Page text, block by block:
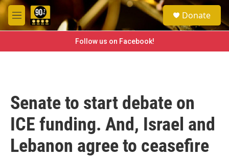
Skip to main content
M
e
e
a
h
Donate
Follow us on Facebook!
Senate to start debate on
ICE funding. And, Israel and
Lebanon agree to ceasefire